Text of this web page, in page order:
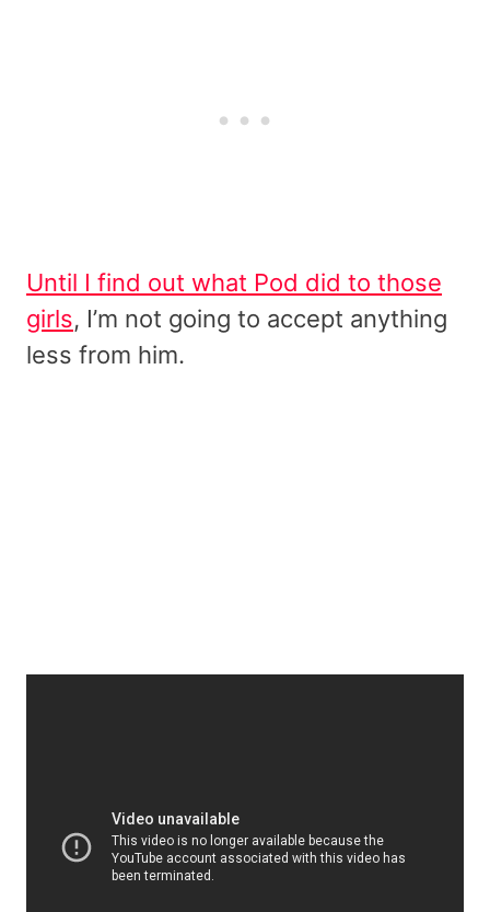
Until I find out what Pod did to those
girls, I’m not going to accept anything
less from him.